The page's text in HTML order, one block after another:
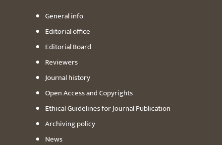
General info
Editorial office
Editorial Board
Reviewers
Journal history
Open Access and Copyrights
Ethical Guidelines for Journal Publication
Archiving policy
News